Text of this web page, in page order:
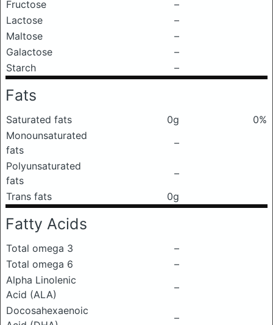
Fructose
–
Lactose
–
Maltose
–
Galactose
–
Starch
–
Fats
Saturated fats 0g
0%
Monounsaturated
fats
–
Polyunsaturated
fats
–
Trans fats
0g
Fatty Acids
Total omega 3
–
Total omega 6
–
Alpha Linolenic
Acid (ALA)
–
Docosahexaenoic
–